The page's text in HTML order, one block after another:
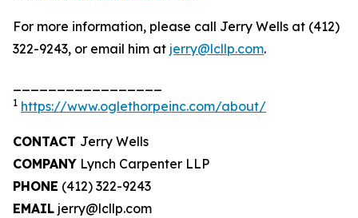
For more information, please call Jerry Wells at (412)
322-9243, or email him at jerry@lcllp.com.
1 https://www.oglethorpeinc.com/about/
CONTACT Jerry Wells
COMPANY Lynch Carpenter LLP
PHONE (412) 322-9243
EMAIL jerry@lcllp.com